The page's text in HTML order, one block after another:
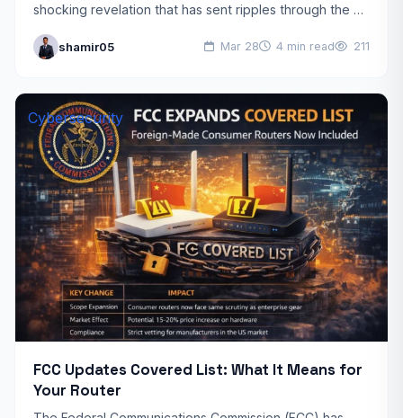
shocking revelation that has sent ripples through the AI
company,…
shamir05 Mar 28 4 min read 211
Cybersecurity
FCC Updates Covered List: What It Means for
Your Router